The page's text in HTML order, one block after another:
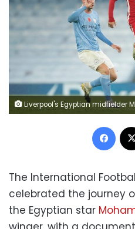
Liverpool's Egyptian midfielder Mohamed Salah (R) controls the ball in front of Manchester City's French defender Aymeric Laporte (L) during the English Premier League football match between Manchester City and Liverpool at the Etihad Stadium in Manchester, north west England, on November 8, 2020. (Photo by Clive Brunskill / POOL / AFP) / RESTRICTED TO EDITORIAL USE. No use with unauthorized audio, video, data, fixture lists, club/league logos or 'live' services. Online in-match use limited to 120 images. An additional 40 images may be used in extra time. No video emulation. Social media in-match use limited to 120 images. An
The International
celebrated the journey
the Egyptian star